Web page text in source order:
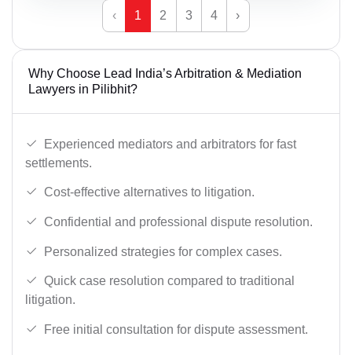
‹ 1 2 3 4 ›
Why Choose Lead India’s Arbitration & Mediation
Lawyers in Pilibhit?
Experienced mediators and arbitrators for fast
settlements.
Cost-effective alternatives to litigation.
Confidential and professional dispute resolution.
Personalized strategies for complex cases.
Quick case resolution compared to traditional
litigation.
Free initial consultation for dispute assessment.